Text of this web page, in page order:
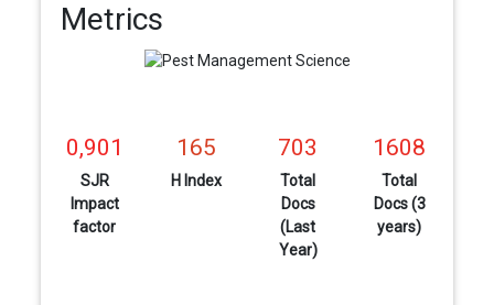
Metrics
0,901
SJR
Impact
factor
165
H Index
703
Total
Docs
(Last
Year)
1608
Total
Docs (3
years)